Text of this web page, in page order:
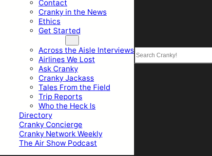
Contact
Cranky in the News
Ethics
Get Started
Across the Aisle Interviews
Airlines We Lost
Ask Cranky
Cranky Jackass
Tales From the Field
Trip Reports
Who the Heck Is
Directory
Cranky Concierge
Cranky Network Weekly
The Air Show Podcast
Search